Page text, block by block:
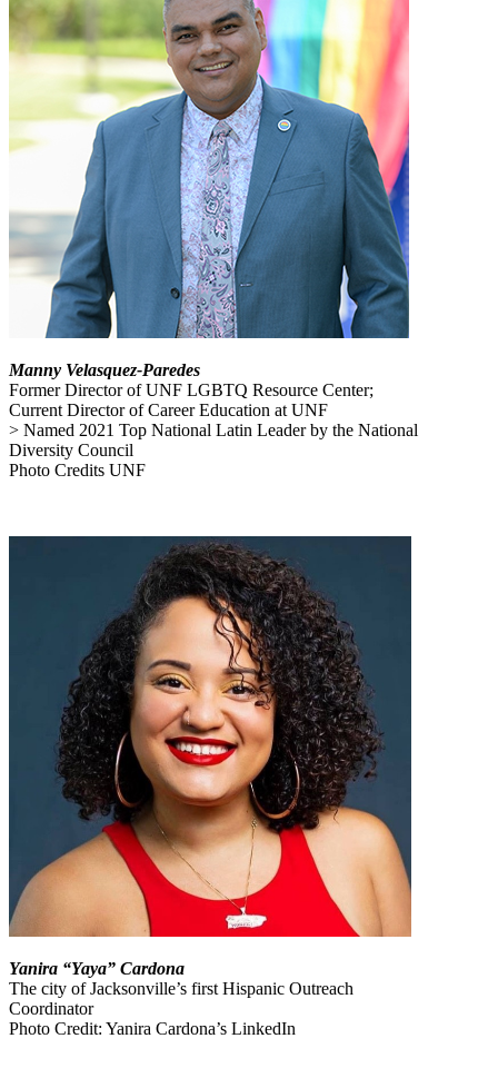
Manny Velasquez-Paredes
Former Director of UNF LGBTQ Resource Center;
Current Director of Career Education at UNF
> Named 2021 Top National Latin Leader by the National
Diversity Council
Photo Credits UNF
Yanira “Yaya” Cardona
The city of Jacksonville’s first Hispanic Outreach
Coordinator
Photo Credit: Yanira Cardona’s LinkedIn